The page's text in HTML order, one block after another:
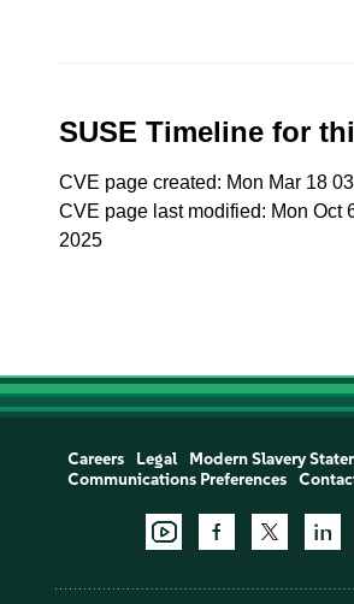
SUSE Timeline for
CVE page created: Mon Mar 18
CVE page last modified: Mon Oct
2025
Careers Legal Modern Slavery
Communications Preferences